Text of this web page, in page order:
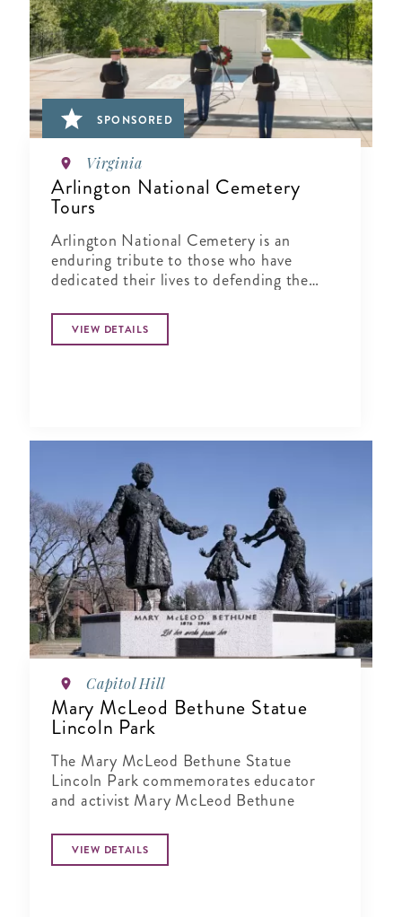
SPONSORED
Virginia
Arlington National Cemetery
Tours
Arlington National Cemetery is an
enduring tribute to those who have
dedicated their lives to defending the
VIEW DETAILS
Capitol Hill
Mary McLeod Bethune Statue
Lincoln Park
The Mary McLeod Bethune Statue
Lincoln Park commemorates educator
and activist Mary McLeod Bethune
VIEW DETAILS